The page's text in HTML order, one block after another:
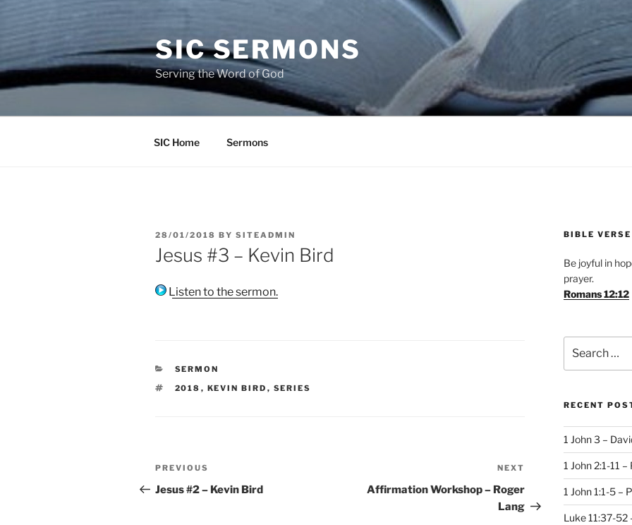
content
SIC SERMONS
Serving the Word of God
SIC Home Sermons
POSTED
ON
28/01/2018 BY SITEADMIN
Jesus #3 – Kevin Bird
Listen to the sermon.
CATEGORIES
SERMON
TAGS
2018 , KEVIN BIRD , SERIES
Post
navigation
Previous
Post
PREVIOUS
Jesus #2 – Kevin Bird
Post
NEXT
Affirmation Workshop – Roger
Lang
BIBLE
Be joyful in
prayer.
Romans 12:12
for:
RECENT
1 John 3 –
1 John 2:1-11
1 John 1:1-5 –
Luke 11:37-52